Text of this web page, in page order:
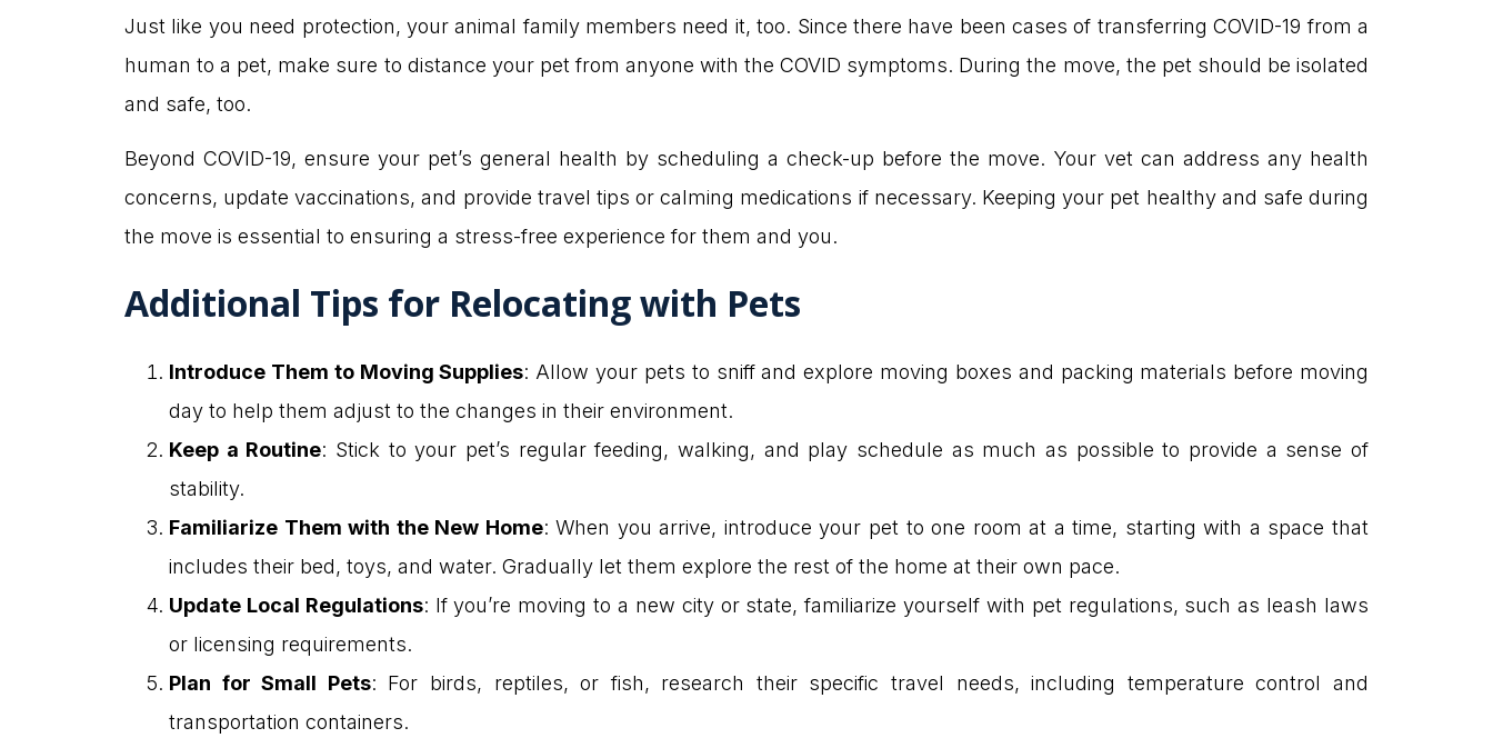
Just like you need protection, your animal family members need it, too. Since there have been cases of transferring COVID-19 from a
human to a pet, make sure to distance your pet from anyone with the COVID symptoms. During the move, the pet should be isolated
and safe, too.
Beyond COVID-19, ensure your pet’s general health by scheduling a check-up before the move. Your vet can address any health
concerns, update vaccinations, and provide travel tips or calming medications if necessary. Keeping your pet healthy and safe during
the move is essential to ensuring a stress-free experience for them and you.
Additional Tips for Relocating with Pets
Introduce Them to Moving Supplies: Allow your pets to sniff and explore moving boxes and packing materials before moving
day to help them adjust to the changes in their environment.
Keep a Routine: Stick to your pet’s regular feeding, walking, and play schedule as much as possible to provide a sense of
stability.
Familiarize Them with the New Home: When you arrive, introduce your pet to one room at a time, starting with a space that
includes their bed, toys, and water. Gradually let them explore the rest of the home at their own pace.
Update Local Regulations: If you’re moving to a new city or state, familiarize yourself with pet regulations, such as leash laws
or licensing requirements.
Plan for Small Pets: For birds, reptiles, or fish, research their specific travel needs, including temperature control and
transportation containers.